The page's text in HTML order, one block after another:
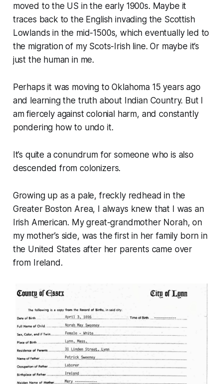
moved to the US in the early 1900s. Maybe it
traces back to the English invading the Scottish
Lowlands in the mid-1500s, which eventually led to
the migration of my Scots-Irish line. Or maybe it’s
just the human in me.
Perhaps it was moving to Oklahoma 15 years ago
and learning the truth about Indian Country. But I
amfiercely against colonial harm, and constantly
pondering how to undo it.
It’s quite a conundrum for someone who is also
descended from colonizers.
Growing up as a pale, freckly redhead in the
Greater Boston Area, I always knew that I was an
Irish American. My great-grandmother Norah, on
my mother’s side, was the first in her family born in
the United States after her parents came over
from Ireland.